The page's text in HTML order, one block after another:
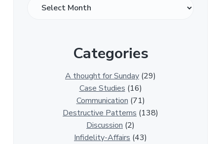
Categories
A thought for Sunday (29)
Case Studies(16)
Communication(71)
Destructive Patterns (138)
Discussion (2)
Infidelity-Affairs (43)